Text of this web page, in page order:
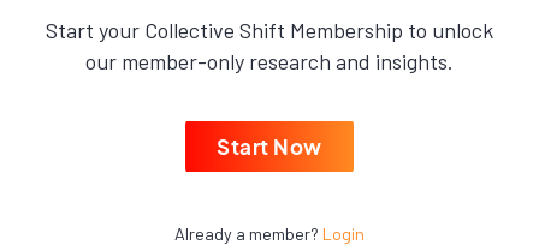
Start your Collective Shift Membership to unlock
our member-only research and insights.
Start Now
Already a member? Login